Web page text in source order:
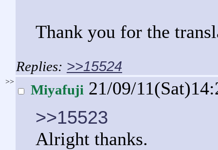
Thank you for the
>>15524
>>
Miyafuji 21/09/
>>15523
Alright thanks.